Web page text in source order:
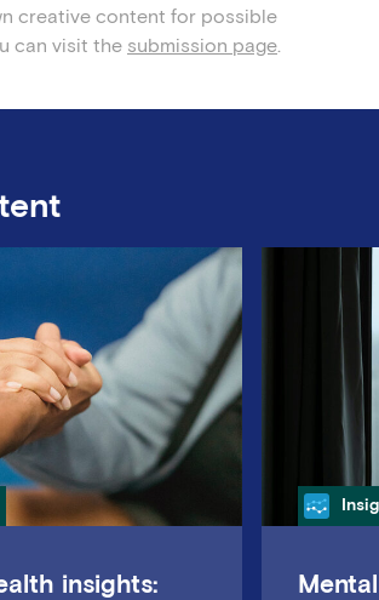
creative content for possible
can visit the submission page.
insights: